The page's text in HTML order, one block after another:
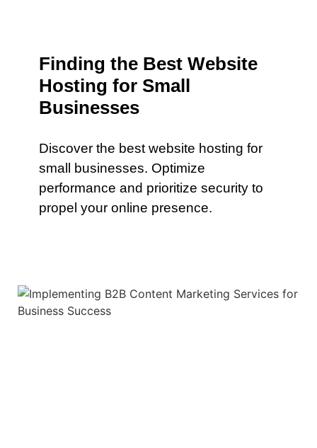
Finding the Best Website
Hosting for Small
Businesses
Discover the best website hosting for
small businesses. Optimize
performance and prioritize security to
propel your online presence.